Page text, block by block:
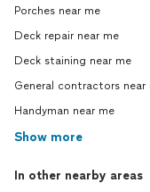
Porches near me
Deck repair near me
Deck staining near me
General contractors near
Handyman near me
Show more
In other nearby areas